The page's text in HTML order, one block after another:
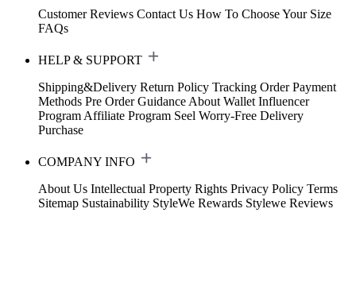
Customer Reviews Contact Us How To Choose Your Size
FAQs
HELP & SUPPORT
Shipping&Delivery Return Policy Tracking Order Payment
Methods Pre Order Guidance About Wallet Influencer
Program Affiliate Program Seel Worry-Free Delivery
Purchase
COMPANY INFO
About Us Intellectual Property Rights Privacy Policy Terms
Sitemap Sustainability StyleWe Rewards Stylewe Reviews